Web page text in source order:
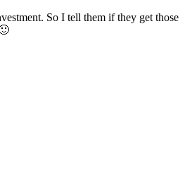
So I tell them if they get those